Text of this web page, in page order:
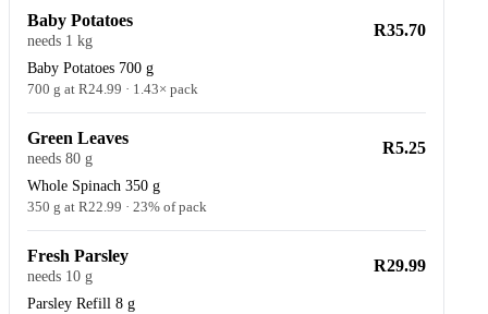
Baby Potatoes
needs 1 kg
Baby Potatoes 700 g
700 g at R24.99 · 1.43× pack
R35.70
Green Leaves
needs 80 g
Whole Spinach 350 g
350 g at R22.99 · 23% of pack
R5.25
Fresh Parsley
needs 10 g
Parsley Refill 8 g
R29.99